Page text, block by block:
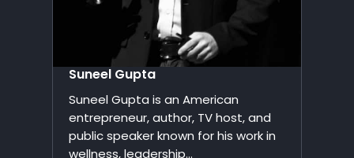
Suneel Gupta
Suneel Gupta is an American
entrepreneur, author, TV host, and
public speaker known for his work in
wellness, leadership...